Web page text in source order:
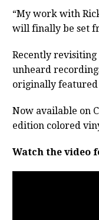
“My work with
will finally be set
Recently
unheard
originally featured
Now available on
edition colored
Watch the video